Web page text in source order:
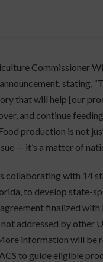
Commissioner
stating,
that will help [our
and continue
production is not
— it’s a matter of
collaborating with 14
to develop state-
finalized
addressed by other
information will be
to guide eligible